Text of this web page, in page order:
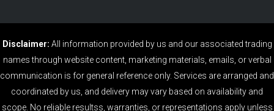
Disclaimer: All information provided by us and our associated trading
names through website content, marketing materials, emails, or verbal
communication is for general reference only. Services are arranged and
coordinated by us, and delivery may vary based on availability and
scope. No reliable resultss, warranties, or representations apply unless